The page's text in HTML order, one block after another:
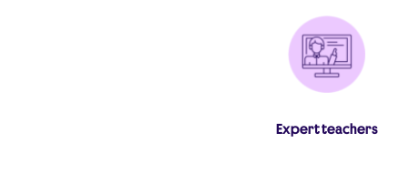
Expert teachers